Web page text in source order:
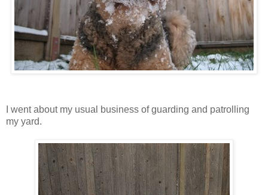
I went about my usual business of guarding and patrolling
my yard.